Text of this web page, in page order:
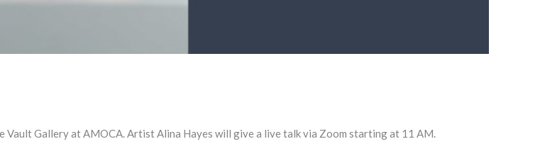
Vault Gallery at AMOCA. Artist Alina Hayes will give a live talk via Zoom starting at 11 AM.